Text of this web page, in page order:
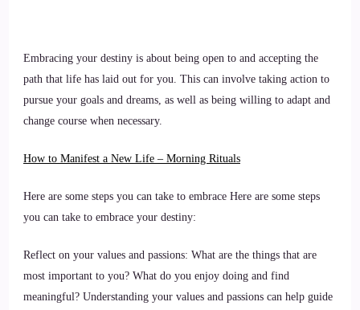
Embracing your destiny is about being open to and accepting the
path that life has laid out for you. This can involve taking action to
pursue your goals and dreams, as well as being willing to adapt and
change course when necessary.
How to Manifest a New Life – Morning Rituals
Here are some steps you can take to embrace Here are some steps
you can take to embrace your destiny:
Reflect on your values and passions: What are the things that are
most important to you? What do you enjoy doing and find
meaningful? Understanding your values and passions can help guide